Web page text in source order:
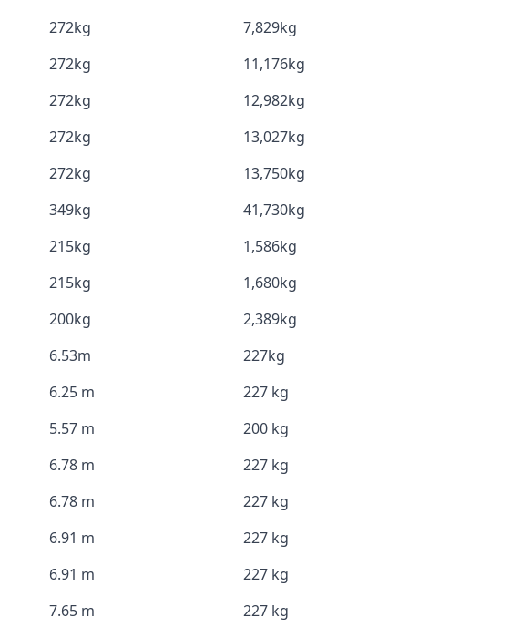
272kg
7,829kg
272kg
11,176kg
272kg
12,982kg
272kg
13,027kg
272kg
13,750kg
349kg
41,730kg
215kg
1,586kg
215kg
1,680kg
200kg
2,389kg
6.53m
227kg
6.25 m
227 kg
5.57 m
200 kg
6.78 m
227 kg
6.78 m
227 kg
6.91 m
227 kg
6.91 m
227 kg
7.65 m 227 kg